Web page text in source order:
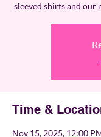
sleeved shirts and our
Time &
Nov 15, 2025, 12:00